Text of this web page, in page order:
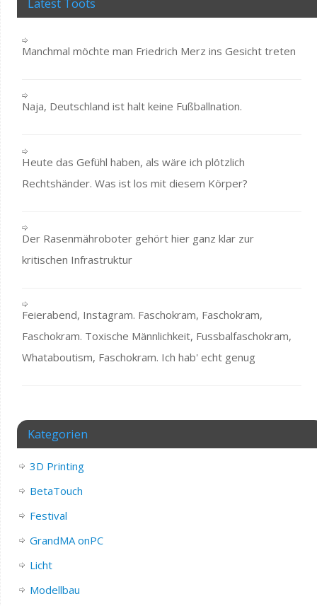
Manchmal möchte man Friedrich Merz ins Gesicht treten
Naja, Deutschland ist halt keine Fußballnation.
Heute das Gefühl haben, als wäre ich plötzlich
Rechtshänder. Was ist los mit diesem Körper?
Der Rasenmähroboter gehört hier ganz klar zur
kritischen Infrastruktur
Feierabend, Instagram. Faschokram, Faschokram,
Faschokram. Toxische Männlichkeit, Fussbalfaschokram,
Whataboutism, Faschokram. Ich hab' echt genug
Kategorien
3D Printing
BetaTouch
Festival
GrandMA onPC
Licht
Modellbau